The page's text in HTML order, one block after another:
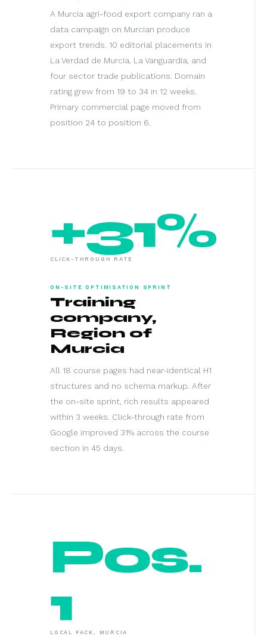
A Murcia agri-food export company ran a
data campaign on Murcian produce
export trends. 10 editorial placements in
La Verdad de Murcia, La Vanguardia, and
four sector trade publications. Domain
rating grew from 19 to 34 in 12 weeks.
Primary commercial page moved from
position 24 to position 6.
+31%
CLICK-THROUGH RATE
ON-SITE OPTIMISATION SPRINT
Training
company,
Region of
Murcia
All 18 course pages had near-identical H1
structures and no schema markup. After
the on-site sprint, rich results appeared
within 3 weeks. Click-through rate from
Google improved 31% across the course
section in 45 days.
Pos.
1
LOCAL PACK, MURCIA